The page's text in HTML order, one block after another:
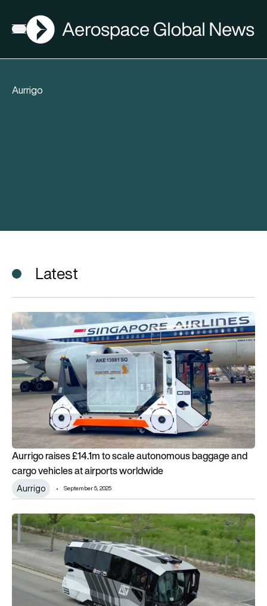
Open menu
AGN
Aurrigo
Latest
Aurrigo raises £14.1m to scale autonomous baggage and
Aurrigo raises £14.1m to scale autonomous baggage and
cargo vehicles at airports worldwide
Aurrigo September 5, 2025
UK airport 1st in world to transport passengers and luggage